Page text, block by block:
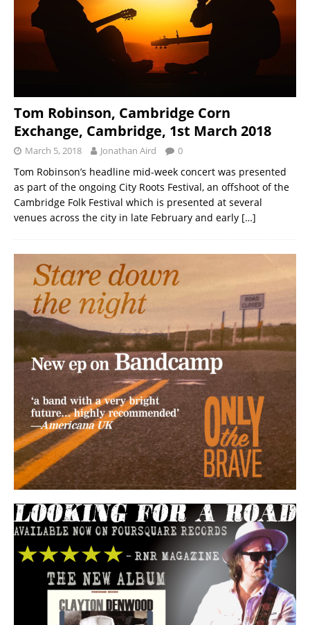
Tom Robinson, Cambridge Corn
Exchange, Cambridge, 1st March 2018
March 5, 2018 Jonathan Aird 0
Tom Robinson’s headline mid-week concert was presented
as part of the ongoing City Roots Festival, an offshoot of the
Cambridge Folk Festival which is presented at several
venues across the city in late February and early […]